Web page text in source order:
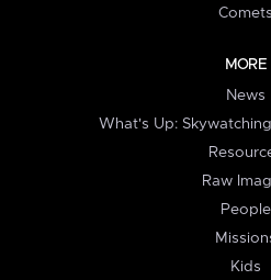
Comets
MORE
News
What's Up:
Raw
People
Kids